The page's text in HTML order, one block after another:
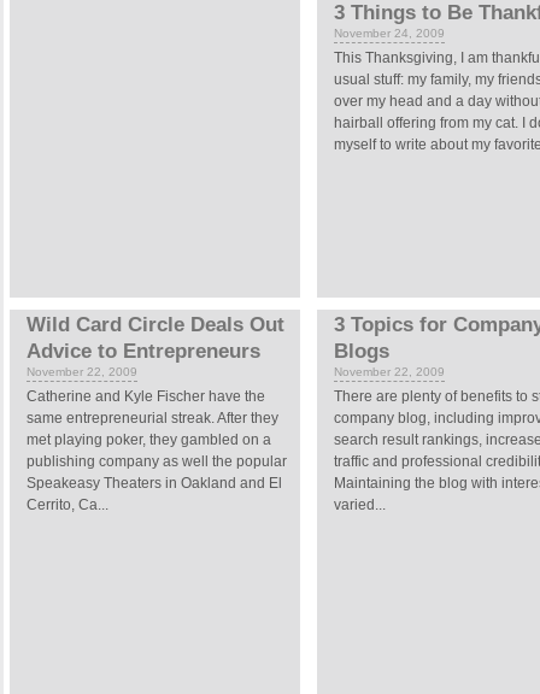
3 Things to Be
November 24, 2009
This Thanksgiving, I am
usual stuff: my family, my
over my head and a day
hairball offering from my cat. I
myself to write about my
Wild Card Circle Deals Out
Advice to Entrepreneurs
November 22, 2009
Catherine and Kyle Fischer have the
same entrepreneurial streak. After they
met playing poker, they gambled on a
publishing company as well the popular
Speakeasy Theaters in Oakland and El
Cerrito, Ca...
3 Topics for
Blogs
November 22, 2009
There are plenty of benefits to
company blog, including
search result rankings,
traffic and professional
Maintaining the blog with
varied...